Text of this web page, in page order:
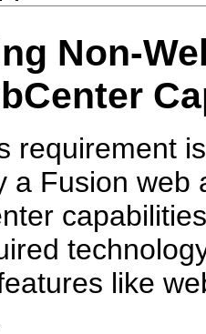
Non-
requirement
a Fusion
like